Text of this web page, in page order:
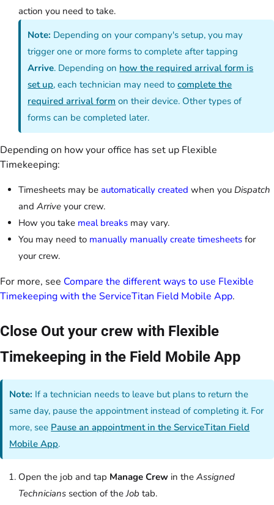
action you need to take.
Note: Depending on your company's setup, you may
trigger one or more forms to complete after tapping
Arrive. Depending on how the required arrival form is
set up, each technician may need tocomplete the
required arrival form on their device. Other types of
forms can be completed later.
Depending on how your office has set up Flexible
Timekeeping:
Timesheets may be automatically created when you Dispatch
and Arrive your crew.
How you take meal breaks may vary.
You may need to manually manually create timesheets for
your crew.
For more, see Compare the different ways to use Flexible
Timekeeping with the ServiceTitan Field Mobile App.
Close Out your crew with Flexible
Timekeeping in the Field Mobile App
Note: If a technician needs to leave but plans to return the
same day, pause the appointment instead of completing it. For
more, see Pause an appointment in the ServiceTitan Field
Mobile App.
Open the job and tap Manage Crew in the Assigned
Technicians section of theJob tab.